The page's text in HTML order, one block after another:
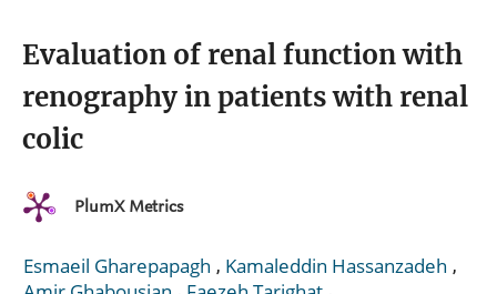
Evaluation of renal function with
renography in patients with renal
colic
PlumX Metrics
Esmaeil Gharepapagh , Kamaleddin Hassanzadeh ,